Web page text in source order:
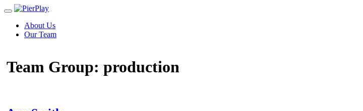
Toggle
navigation
Skip
About Us
Our Team
Team Group: production